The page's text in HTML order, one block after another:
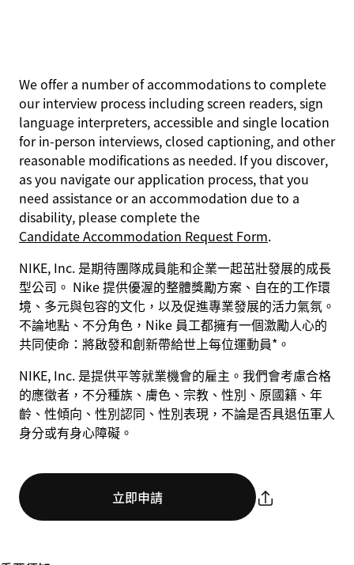
We offer a number of accommodations to complete
our interview process including screen readers, sign
language interpreters, accessible and single location
for in-person interviews, closed captioning, and other
reasonable modifications as needed. If you discover,
as you navigate our application process, that you
need assistance or an accommodation due to a
disability, please complete the
Candidate Accommodation Request Form.
NIKE, Inc. 是期待團隊成員能和企業一起茁壯發展的成長
型公司。 Nike 提供優渥的整體獎勵方案、自在的工作環
境、多元與包容的文化，以及促進專業發展的活力氣氛。
不論地點、不分角色，Nike 員工都擁有一個激勵人心的
共同使命：將啟發和創新帶給世上每位運動員*。
NIKE, Inc. 是提供平等就業機會的雇主。我們會考慮合格
的應徵者，不分種族、膚色、宗教、性別、原國籍、年
齡、性傾向、性別認同、性別表現，不論是否具退伍軍人
身分或有身心障礙。
立即申請